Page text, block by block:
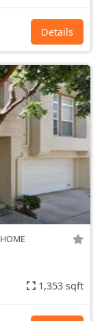
Details
1,353 sqft